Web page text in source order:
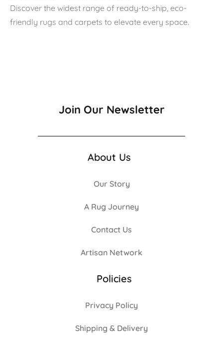
Discover the widest range of ready-to-ship, eco-
friendly rugs and carpets to elevate every space.
Join Our Newsletter
About Us
Our Story
A Rug Journey
Contact Us
Artisan Network
Policies
Privacy Policy
Shipping & Delivery